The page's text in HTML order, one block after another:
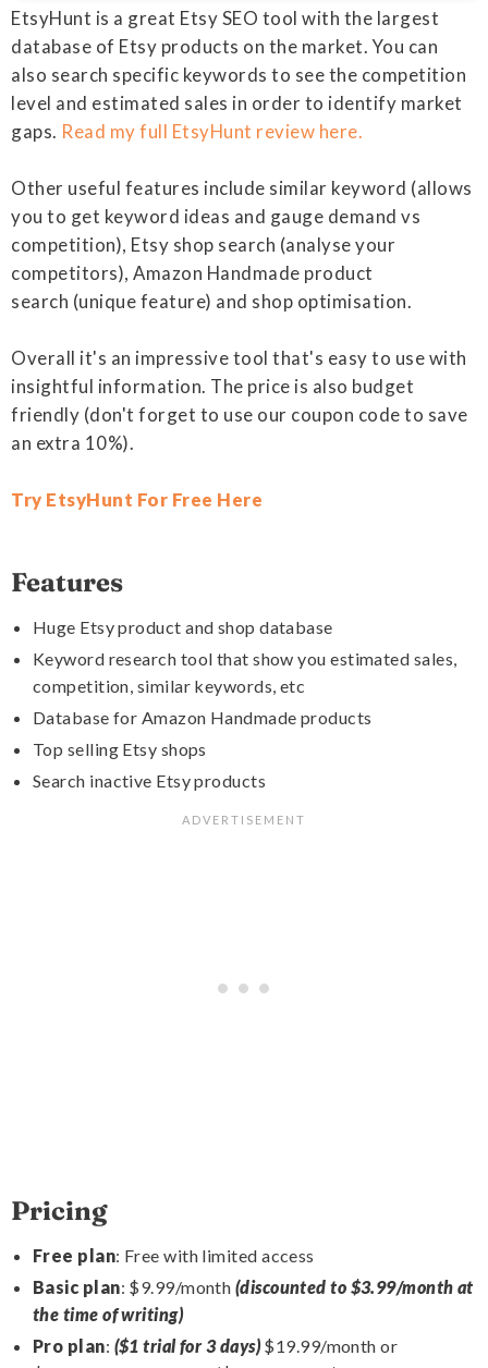
EtsyHunt is a great Etsy SEO tool with the largest
database of Etsy products on the market. You can
also search specific keywords to see the competition
level and estimated sales in order to identify market
gaps. Read my full EtsyHunt review here.
Other useful features include similar keyword (allows
you to get keyword ideas and gauge demand vs
competition), Etsy shop search (analyse your
competitors), Amazon Handmade product
search (unique feature) and shop optimisation.
Overall it's an impressive tool that's easy to use with
insightful information. The price is also budget
friendly (don't forget to use our coupon code to save
an extra 10%).
Try EtsyHunt For Free Here
Features
Huge Etsy product and shop database
Keyword research tool that show you estimated sales,
competition, similar keywords, etc
Database for Amazon Handmade products
Top selling Etsy shops
Search inactive Etsy products
Pricing
Free plan: Free with limited access
Basic plan: $9.99/month (discounted to $3.99/month at
the time of writing)
Pro plan: ($1 trial for 3 days)$19.99/month or